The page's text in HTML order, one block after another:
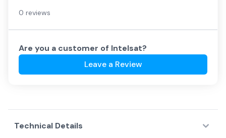
0 reviews
Are you a customer of Intelsat?
Leave a Review
Technical Details